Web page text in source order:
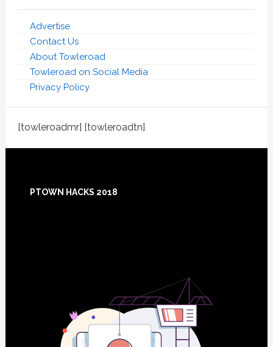
Advertise
Contact Us
About Towleroad
Towleroad on Social Media
Privacy Policy
[towleroadmr] [towleroadtn]
PTOWN HACKS 2018